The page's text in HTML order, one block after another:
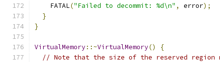
    FATAL
("Failed to decommit: %d\n" , error);
}
}
VirtualMemory::~VirtualMemory()
{
// Note that the size of the reserved region